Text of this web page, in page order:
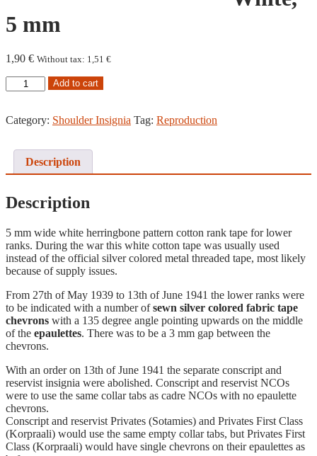
5 mm
1,90 € Without tax: 1,51 €
Rank
Tape,
5
Add to cart
Category: Shoulder Insignia Tag: Reproduction
Description
Description
5 mm wide white herringbone pattern cotton rank tape for lower
ranks. During the war this white cotton tape was usually used
instead of the official silver colored metal threaded tape, most likely
because of supply issues.
From 27th of May 1939 to 13th of June 1941 the lower ranks were
to be indicated with a number ofsewn silver colored fabric tape
chevrons with a 135 degree angle pointing upwards on the middle
of the epaulettes. There was to be a 3 mm gap between the
chevrons.
With an order on 13th of June 1941 the separate conscript and
reservist insignia were abolished. Conscript and reservist NCOs
were to use the same collar tabs as cadre NCOs with no epaulette
chevrons.
Conscript and reservist Privates (Sotamies) and Privates First Class
(Korpraali) would use the same empty collar tabs, but Privates First
Class (Korpraali) would have single chevrons on their epaulettes as